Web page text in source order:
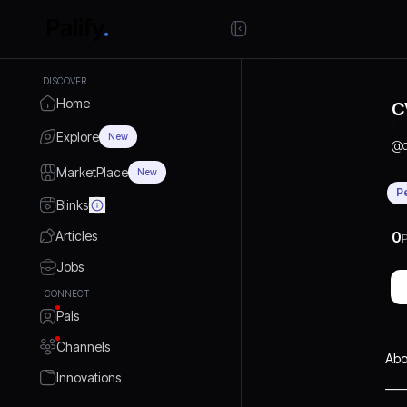
DISCOVER
Home
Explore New
MarketPlace New
Blinks
Articles
Jobs
CONNECT
Pals
Channels
Innovations
@
0